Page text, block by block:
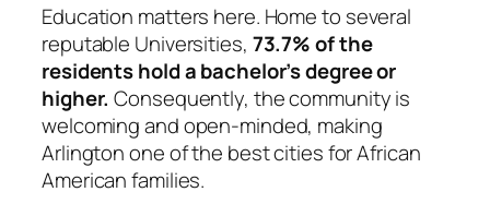
Education matters here. Home to several
reputable Universities, 73.7% of the
residents hold a bachelor’s degree or
higher.Consequently, the community is
welcoming and open-minded, making
Arlington one of the best cities for African
American families.